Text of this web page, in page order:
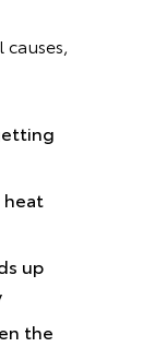
heat
up
the